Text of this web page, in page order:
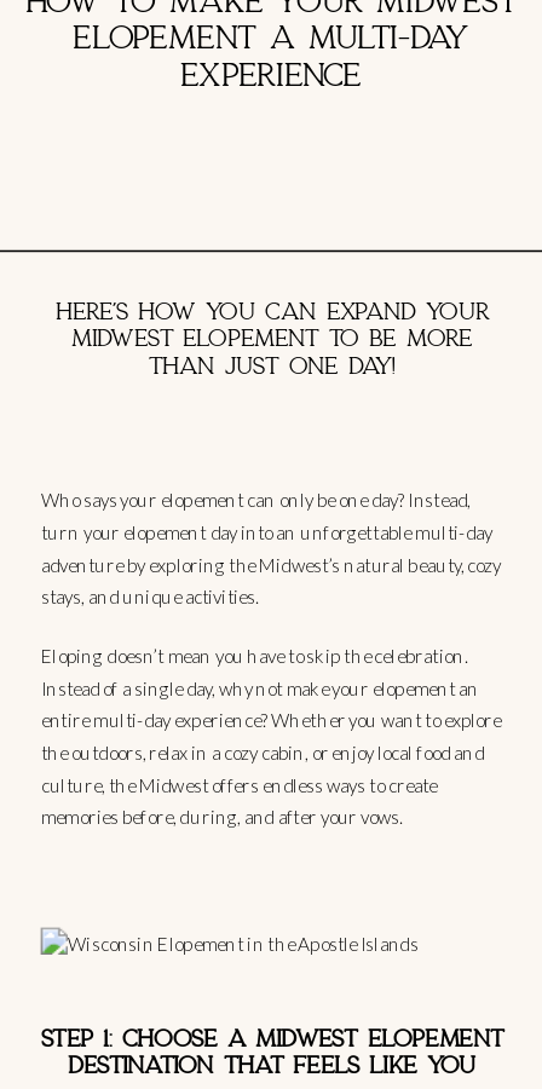
ELOPEMENT A MULTI-DAY
EXPERIENCE
HERE’S HOW YOU CAN EXPAND YOUR
MIDWEST ELOPEMENT TO BE MORE
THAN JUST ONE DAY!
Who says your elopement can only be one day? Instead,
turn your elopement day into an unforgettable multi-day
adventure by exploring the Midwest’s natural beauty, cozy
stays, and unique activities.
Eloping doesn’t mean you have to skip the celebration.
Instead of a single day, why not make your elopement an
entire multi-day experience? Whether you want to explore
the outdoors, relax in a cozy cabin, or enjoy local food and
culture, the Midwest offers endless ways to create
memories before, during, and after your vows.
STEP 1: CHOOSE A MIDWEST ELOPEMENT
DESTINATION THAT FEELS LIKE YOU